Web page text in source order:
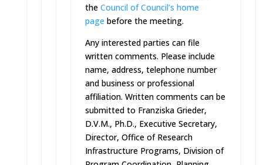
the Council of Council’s home
page before the meeting.
Any interested parties can file
written comments. Please include
name, address, telephone number
and business or professional
affiliation. Written comments can be
submitted to Franziska Grieder,
D.V.M., Ph.D., Executive Secretary,
Director, Office of Research
Infrastructure Programs, Division of